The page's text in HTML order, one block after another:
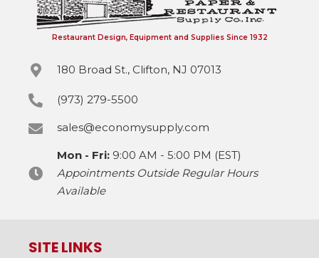
Restaurant Design, Equipment and Supplies Since 1932
180 Broad St., Clifton, NJ 07013
(973) 279-5500
sales@economysupply.com
Mon - Fri: 9:00 AM - 5:00 PM (EST)
Appointments Outside Regular Hours
Available
SITE LINKS